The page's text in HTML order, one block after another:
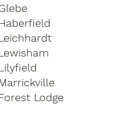
Lodge